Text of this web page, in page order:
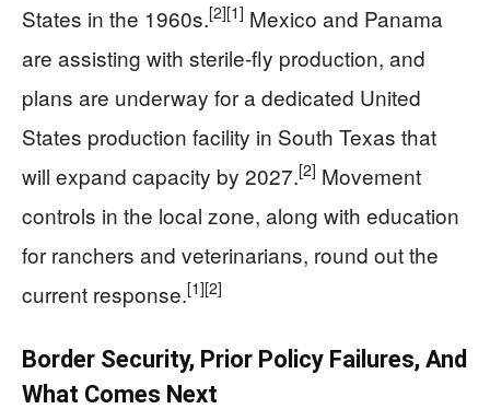
States in the 1960s.[2][1] Mexico and Panama
are assisting with sterile-fly production, and
plans are underway for a dedicated United
States production facility in South Texas that
will expand capacity by 2027.[2] Movement
controls in the local zone, along with education
for ranchers and veterinarians, round out the
current response.[1][2]
Border Security, Prior Policy Failures, And
What Comes Next